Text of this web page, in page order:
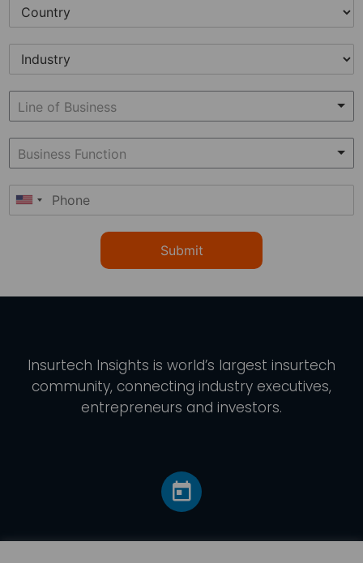
Submit
Insurtech Insights is world’s largest insurtech
community, connecting industry executives,
entrepreneurs and investors.